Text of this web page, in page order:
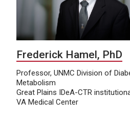
Frederick Hamel, PhD
Professor, UNMC Division of
Metabolism
Great Plains IDeA-CTR
VA Medical Center